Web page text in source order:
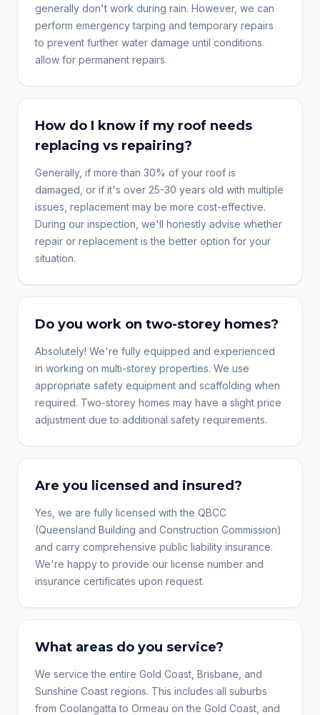
generally don't work during rain. However, we can
perform emergency tarping and temporary repairs
to prevent further water damage until conditions
allow for permanent repairs.
How do I know if my roof needs
replacing vs repairing?
Generally, if more than 30% of your roof is
damaged, or if it's over 25-30 years old with multiple
issues, replacement may be more cost-effective.
During our inspection, we'll honestly advise whether
repair or replacement is the better option for your
situation.
Do you work on two-storey homes?
Absolutely! We're fully equipped and experienced
in working on multi-storey properties. We use
appropriate safety equipment and scaffolding when
required. Two-storey homes may have a slight price
adjustment due to additional safety requirements.
Are you licensed and insured?
Yes, we are fully licensed with the QBCC
(Queensland Building and Construction Commission)
and carry comprehensive public liability insurance.
We're happy to provide our license number and
insurance certificates upon request.
What areas do you service?
We service the entire Gold Coast, Brisbane, and
Sunshine Coast regions. This includes all suburbs
from Coolangatta to Ormeau on the Gold Coast, and